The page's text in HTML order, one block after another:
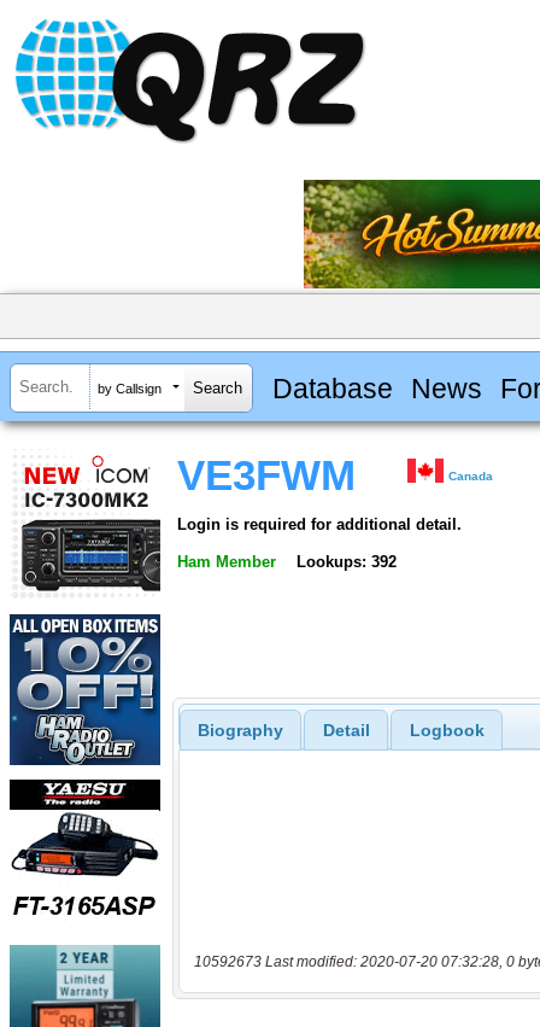
by Callsign Database News
VE3FWM Canada
Login is required for additional detail.
Ham Member Lookups: 392
Biography Detail Logbook
10592673 Last modified: 2020-07-20 07:32:28, 0